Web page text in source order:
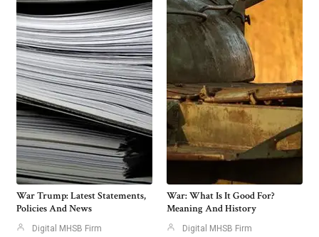
War Trump: Latest Statements,
Policies And News
Digital MHSB Firm
War: What Is It Good For?
Meaning And History
Digital MHSB Firm